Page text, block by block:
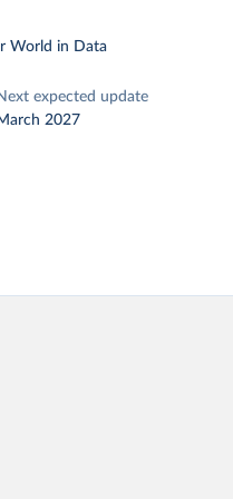
World in Data
expected update
2027